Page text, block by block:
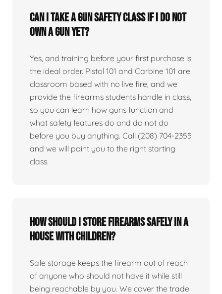
Can I take a gun safety class if I do not
own a gun yet?
Yes, and training before your first purchase is
the ideal order. Pistol 101 and Carbine 101 are
classroom based with no live fire, and we
provide the firearms students handle in class,
so you can learn how guns function and
what safety features do and do not do
before you buy anything. Call (208) 704-2355
and we will point you to the right starting
class.
How should I store firearms safely in a
house with children?
Safe storage keeps the firearm out of reach
of anyone who should not have it while still
being reachable by you. We cover the trade